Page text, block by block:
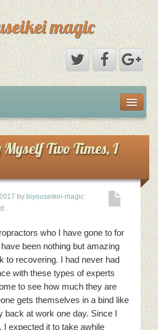
magic
Two Times, I
by biyouseikei-magic
.
who I have gone to for
been nothing but amazing
to recovering. I had never had
with these types of experts
to see how much they are
gets themselves in a bind like
back at work one day. Since I
I expected it to take awhile